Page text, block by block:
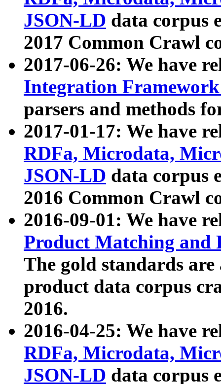
JSON-LD data corpus
2017 Common Crawl
2017-06-26: We have
Integration
parsers and methods
2017-01-17: We have
RDFa, Microdata,
JSON-LD data corpus
2016 Common Crawl
2016-09-01: We have
Product Matching and
The gold standards
product data corpus
2016.
2016-04-25: We have
RDFa, Microdata,
JSON-LD data corpus